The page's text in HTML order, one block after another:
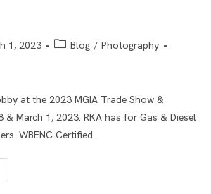
1, 2023 Blog / Photography
at the 2023 MGIA Trade Show &
& March 1, 2023. RKA has for Gas & Diesel
WBENC Certified…